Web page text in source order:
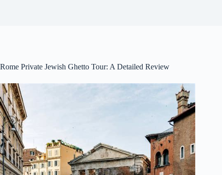
Rome Private Jewish Ghetto Tour: A Detailed Review